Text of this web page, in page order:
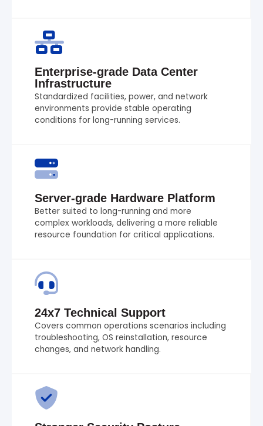
Enterprise-grade Data Center
Infrastructure
Standardized facilities, power, and network
environments provide stable operating
conditions for long-running services.
Server-grade Hardware Platform
Better suited to long-running and more
complex workloads, delivering a more reliable
resource foundation for critical applications.
24x7 Technical Support
Covers common operations scenarios including
troubleshooting, OS reinstallation, resource
changes, and network handling.